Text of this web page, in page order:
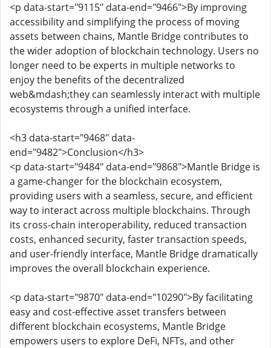
<p data-start="9115" data-end="9466">By improving
accessibility and simplifying the process of moving
assets between chains, Mantle Bridge contributes to
the wider adoption of blockchain technology. Users no
longer need to be experts in multiple networks to
enjoy the benefits of the decentralized
web&mdash;they can seamlessly interact with multiple
ecosystems through a unified interface.
<h3 data-start="9468" data-
end="9482">Conclusion</h3>
<p data-start="9484" data-end="9868">Mantle Bridge is
a game-changer for the blockchain ecosystem,
providing users with a seamless, secure, and efficient
way to interact across multiple blockchains. Through
its cross-chain interoperability, reduced transaction
costs, enhanced security, faster transaction speeds,
and user-friendly interface, Mantle Bridge dramatically
improves the overall blockchain experience.
<p data-start="9870" data-end="10290">By facilitating
easy and cost-effective asset transfers between
different blockchain ecosystems, Mantle Bridge
empowers users to explore DeFi, NFTs, and other